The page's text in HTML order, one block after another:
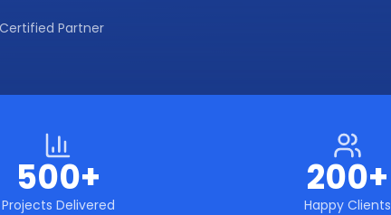
Partner
500+
Projects Delivered
200+
Happy Clients